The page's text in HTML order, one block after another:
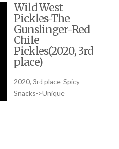
Wild West
Pickles-The
Gunslinger-Red
Chile
Pickles(2020, 3rd
place)
2020, 3rd place-Spicy
Snacks->Unique